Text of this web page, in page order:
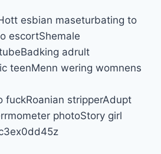
esbian maseturbating to
escortShemale
adrult
teenMenn wering womnens
fuckRoanian stripperAdupt
photoStory girl